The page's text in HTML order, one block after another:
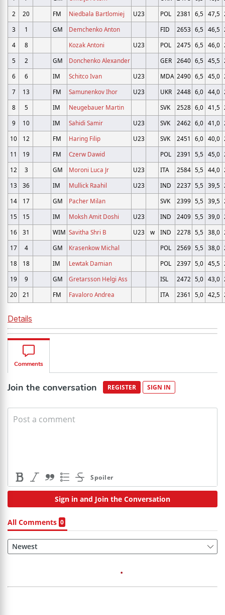
2
20 FM Niedbala Bartlomiej U23 POL 2381 6,5 47,5
3
1 GM Demchenko Anton FID 2653 6,5 46,5
4
8 Kozak Antoni U23 POL 2475 6,5 46,0
5
2 GM Donchenko Alexander GER 2640 6,5 45,5
6
6 IM Schitco Ivan U23 MDA 2490 6,5 45,0
7
13 FM Samunenkov Ihor U23 UKR 2448 6,0 44,0
8
5 IM Neugebauer Martin SVK 2528 6,0 41,5
9
10 IM Sahidi Samir U23 SVK 2462 6,0 41,0
10
12 FM Haring Filip U23 SVK 2451 6,0 40,0
11
19 FM Czerw Dawid POL 2391 5,5 45,0
12
3 GM Moroni Luca Jr U23 ITA 2584 5,5 44,0
13
36 IM Mullick Raahil U23 IND 2237 5,5 39,5
14
17 GM Pacher Milan SVK 2399 5,5 39,5
15
15 IM Moksh Amit Doshi U23 IND 2409 5,5 39,0
16
31 WIM Savitha Shri B U23 w IND 2278 5,5 38,0
17
4 GM Krasenkow Michal POL 2569 5,5 38,0
18
18 IM Lewtak Damian POL 2397 5,0 45,5
19
9 GM Gretarsson Helgi Ass ISL 2472 5,0 43,0
20
21 FM Favaloro Andrea ITA 2361 5,0 42,5
Details